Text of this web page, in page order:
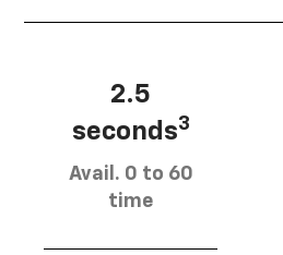
2.5
seconds3
Avail. 0 to 60
time